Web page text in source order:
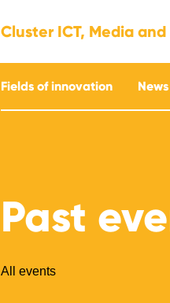
Cluster ICT, Media
Fields of innovation News
Past
All events